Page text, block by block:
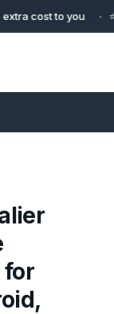
to you · ⭐
for